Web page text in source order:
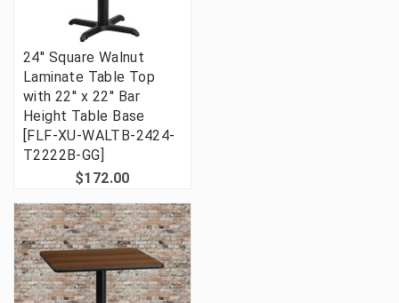
24'' Square Walnut
Laminate Table Top
with 22'' x 22'' Bar
Height Table Base
[FLF-XU-WALTB-2424-
T2222B-GG]
$172.00